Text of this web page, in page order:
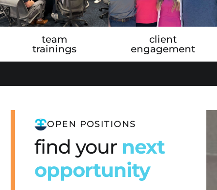
team
trainings
client
engagement
OPEN POSITIONS
find your next
opportunity